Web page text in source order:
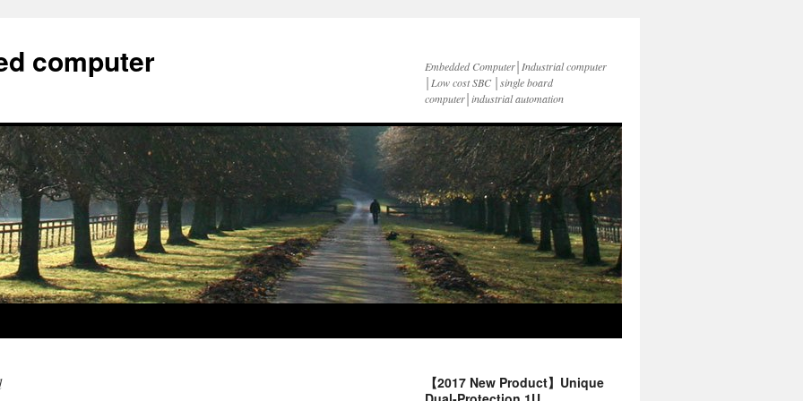
computer
Embedded Computer│Industrial computer
│Low cost SBC │single board
computer│industrial automation
【2017 New Product】Unique